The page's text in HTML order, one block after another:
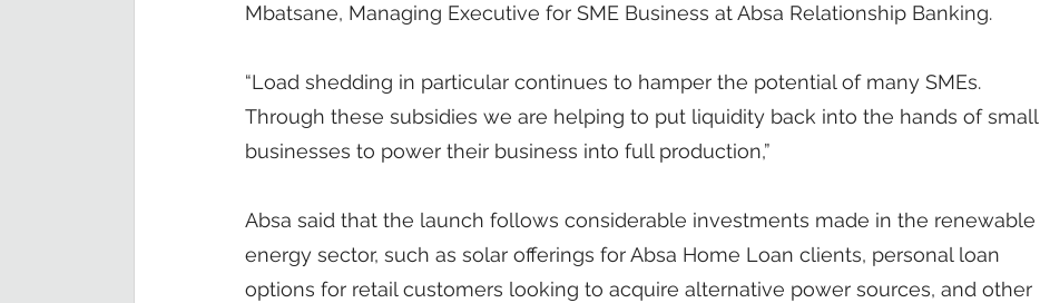
Mbatsane, Managing Executive for SME Business at Absa Relationship Banking.
“Load shedding in particular continues to hamper the potential of many SMEs.
Through these subsidies we are helping to put liquidity back into the hands of small
businesses to power their business into full production,”
Absa said that the launch follows considerable investments made in the renewable
energy sector, such as solar offerings for Absa Home Loan clients, personal loan
options for retail customers looking to acquire alternative power sources, and other